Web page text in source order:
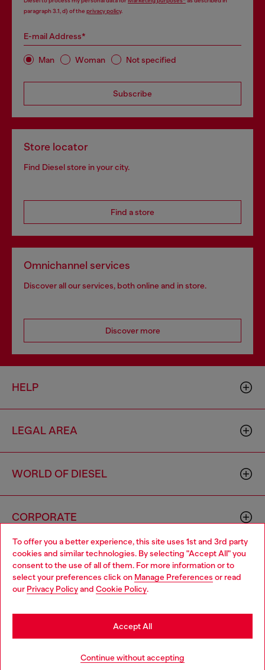
To offer you a better experience, this site uses 1st and 3rd party
cookies and similar technologies. By selecting "Accept All" you
consent to the use of all of them. For more information or to
select your preferences click on Manage Preferences or read
our Privacy Policyand Cookie Policy.
Continue without accepting
Accept All
paragraph 3.1, d) of the privacy policy.
E-mail Address*
Man Woman Not specified
Subscribe
Store locator
Find Diesel store in your city.
Find a store
Omnichannel services
Discover all our services, both online and in store.
Discover more
HELP
LEGAL AREA
WORLD OF DIESEL
CORPORATE
00642650246 -v10.9.10
Country: MO Language: EN
Choose your location
You are currently browsing Macao SAR China website, but it
seems you may be based in United States